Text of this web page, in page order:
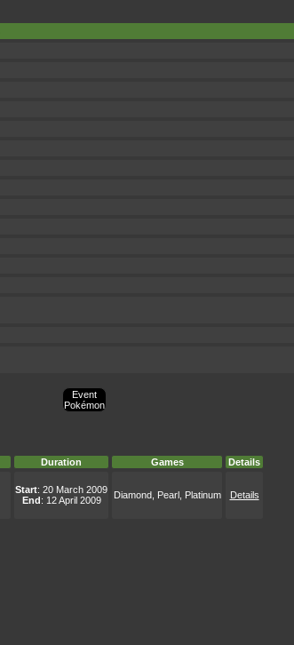
Event
Pokémon
Duration Games Details
Start: 20 March 2009
End: 12 April 2009 Diamond, Pearl, Platinum Details